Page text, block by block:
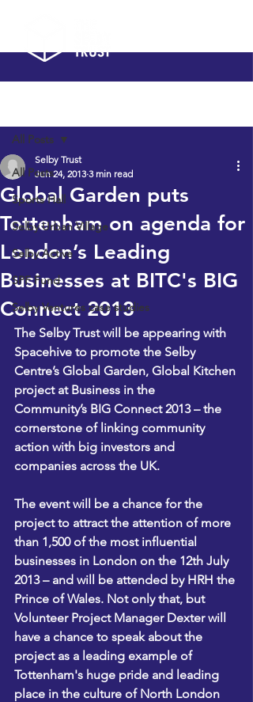
All Posts
Sports Hall
Selby Urban Village
Selby Active
SPF Fund
Selby Ventures case studies
All Posts
Global Garden puts
Tottenham on agenda for
London’s Leading
Businesses at BITC's BIG
Connect 2013
Selby Trust
Jun 24, 2013 3 min read
The Selby Trust will be appearing with
Spacehive to promote the Selby
Centre’s Global Garden, Global Kitchen
project at Business in the
Community’s BIG Connect 2013 – the
cornerstone of linking community
action with big investors and
companies across the UK.
The event will be a chance for the
project to attract the attention of more
than 1,500 of the most influential
businesses in London on the 12th July
2013 – and will be attended by HRH the
Prince of Wales. Not only that, but
Volunteer Project Manager Dexter will
have a chance to speak about the
project as a leading example of
Tottenham's huge pride and leading
place in the culture of North London